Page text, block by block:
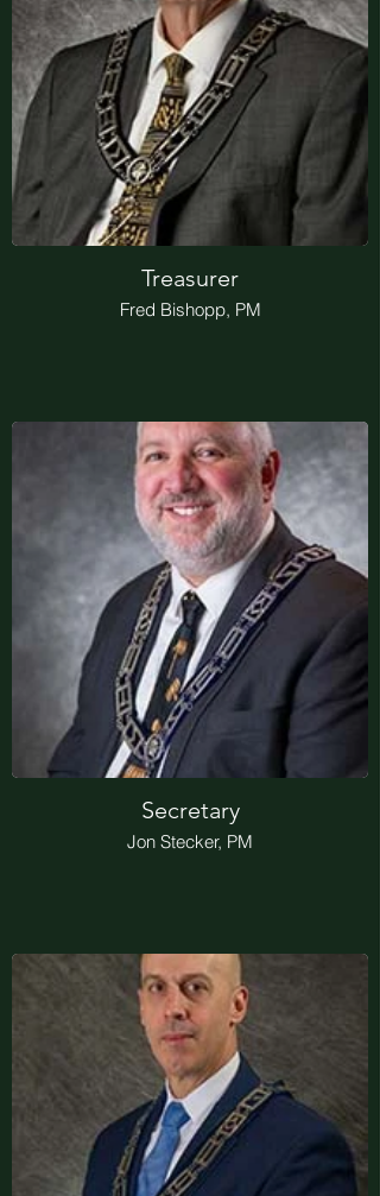
Treasurer
Fred Bishopp, PM
Secretary
Jon Stecker, PM